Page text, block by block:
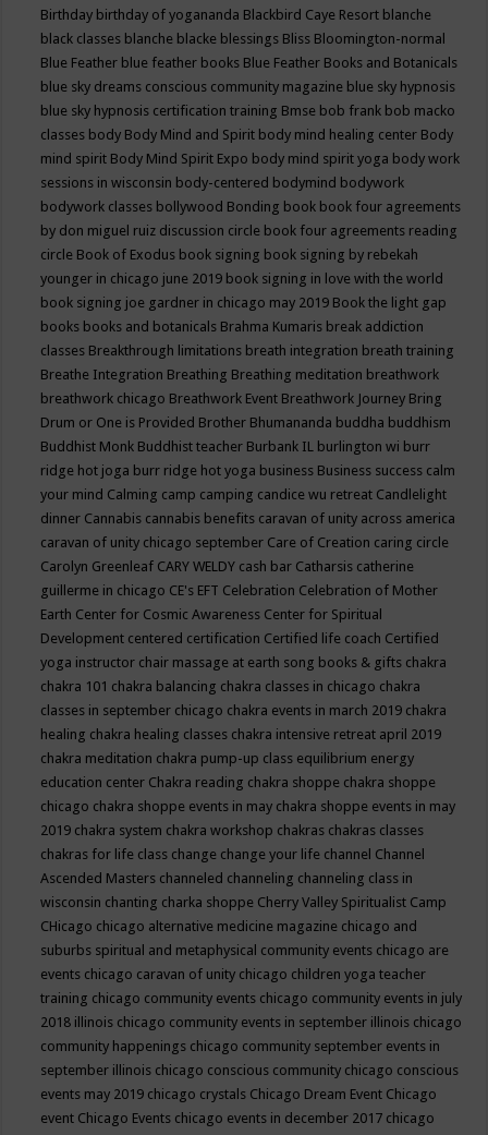
Birthday birthday of yogananda Blackbird Caye Resort blanche
black classes blanche blacke blessings Bliss Bloomington-normal
Blue Feather blue feather books Blue Feather Books and Botanicals
blue sky dreams conscious community magazine blue sky hypnosis
blue sky hypnosis certification training Bmse bob frank bob macko
classes body Body Mind and Spirit body mind healing center Body
mind spirit Body Mind Spirit Expo body mind spirit yoga body work
sessions in wisconsin body-centered bodymind bodywork
bodywork classes bollywood Bonding book book four agreements
by don miguel ruiz discussion circle book four agreements reading
circle Book of Exodus book signing book signing by rebekah
younger in chicago june 2019 book signing in love with the world
book signing joe gardner in chicago may 2019 Book the light gap
books books and botanicals Brahma Kumaris break addiction
classes Breakthrough limitations breath integration breath training
Breathe Integration Breathing Breathing meditation breathwork
breathwork chicago Breathwork Event Breathwork Journey Bring
Drum or One is Provided Brother Bhumananda buddha buddhism
Buddhist Monk Buddhist teacher Burbank IL burlington wi burr
ridge hot joga burr ridge hot yoga business Business success calm
your mind Calming camp camping candice wu retreat Candlelight
dinner Cannabis cannabis benefits caravan of unity across america
caravan of unity chicago september Care of Creation caring circle
Carolyn Greenleaf CARY WELDY cash bar Catharsis catherine
guillerme in chicago CE's EFT Celebration Celebration of Mother
Earth Center for Cosmic Awareness Center for Spiritual
Development centered certification Certified life coach Certified
yoga instructor chair massage at earth song books & gifts chakra
chakra 101 chakra balancing chakra classes in chicago chakra
classes in september chicago chakra events in march 2019 chakra
healing chakra healing classes chakra intensive retreat april 2019
chakra meditation chakra pump-up class equilibrium energy
education center Chakra reading chakra shoppe chakra shoppe
chicago chakra shoppe events in may chakra shoppe events in may
2019 chakra system chakra workshop chakras chakras classes
chakras for life class change change your life channel Channel
Ascended Masters channeled channeling channeling class in
wisconsin chanting charka shoppe Cherry Valley Spiritualist Camp
CHicago chicago alternative medicine magazine chicago and
suburbs spiritual and metaphysical community events chicago are
events chicago caravan of unity chicago children yoga teacher
training chicago community events chicago community events in july
2018 illinois chicago community events in september illinois chicago
community happenings chicago community september events in
september illinois chicago conscious community chicago conscious
events may 2019 chicago crystals Chicago Dream Event Chicago
event Chicago Events chicago events in december 2017 chicago